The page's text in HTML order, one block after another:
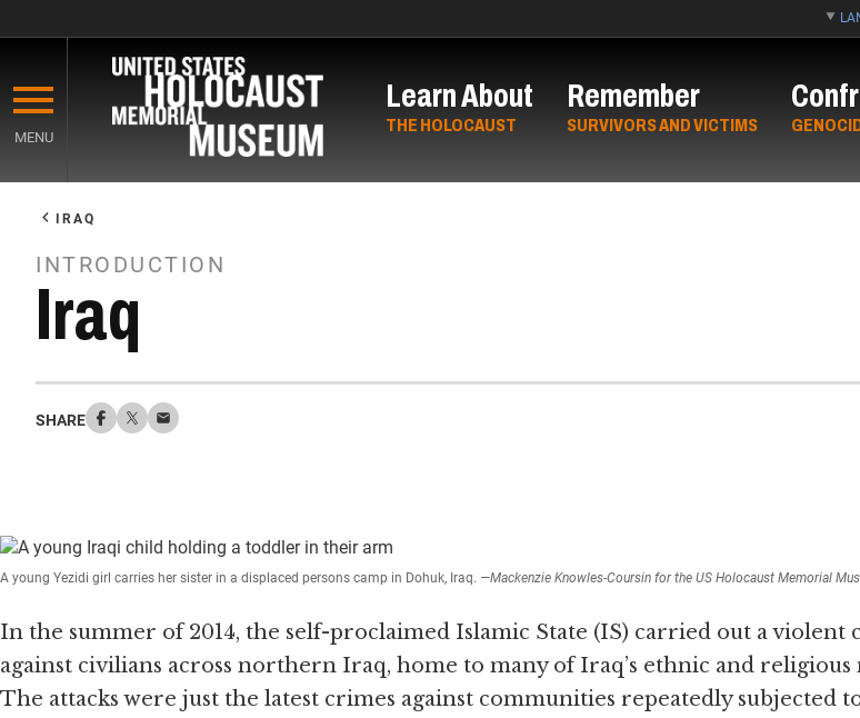
main
content
MENU
Learn About
THE HOLOCAUST
Remember
SURVIVORS AND VICTIMS
Content
IRAQ
INTRODUCTION
Iraq
SHARE
A young Yezidi girl carries her sister in a displaced persons camp in Dohuk, Iraq. —Mackenzie Knowles-Coursin for the US Holocaust Memorial
In the summer of 2014, the self-proclaimed Islamic State (IS) carried out a violent
against civilians across northern Iraq, home to many of Iraq’s ethnic and
The attacks were just the latest crimes against communities repeatedly subjected